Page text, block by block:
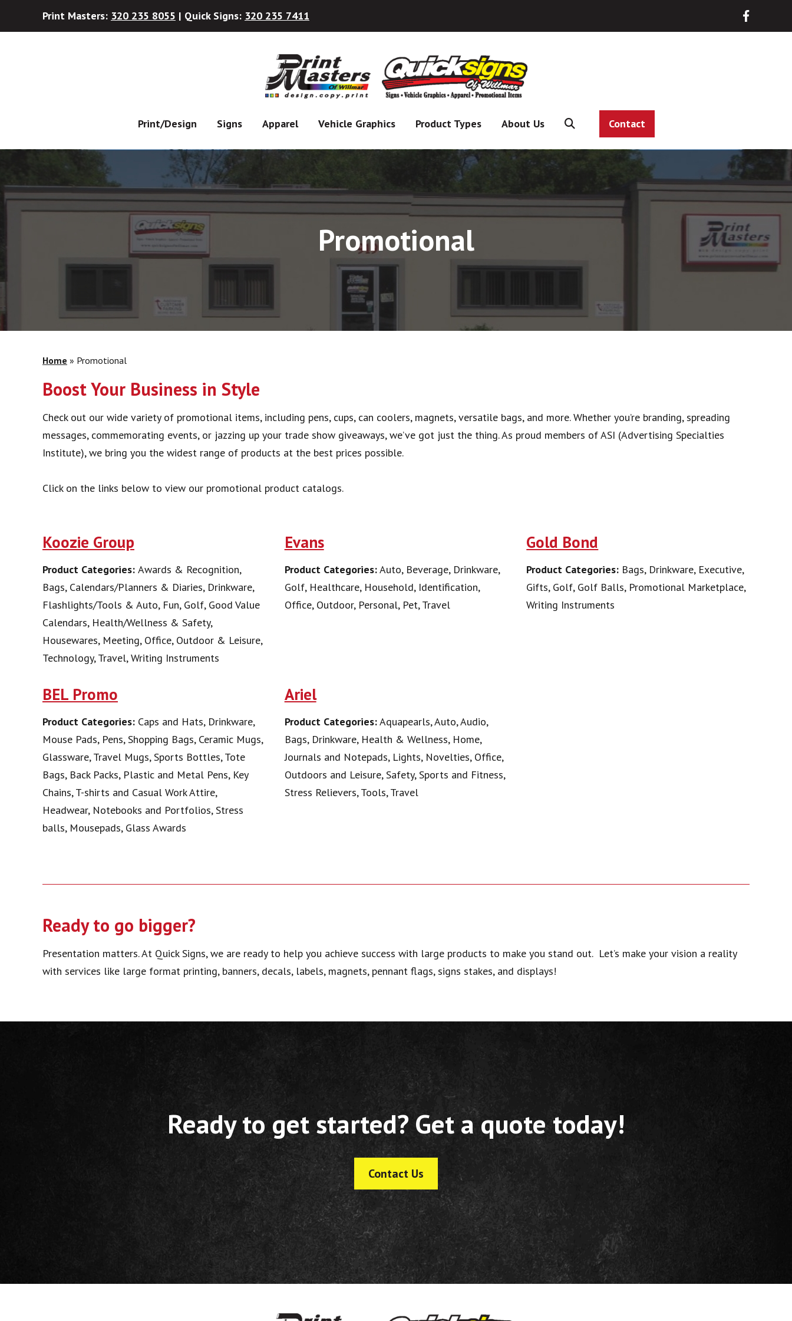
Print Masters: 320 235 8055 | Quick Signs: 320 235 7411
Print/Design Signs Apparel Vehicle Graphics Product Types About Us Contact
Promotional
Home » Promotional
Boost Your Business in Style
Check out our wide variety of promotional items, including pens, cups, can coolers, magnets, versatile bags, and more. Whether you’re branding, spreading
messages, commemorating events, or jazzing up your trade show giveaways, we’ve got just the thing. As proud members of ASI (Advertising Specialties
Institute), we bring you the widest range of products at the best prices possible.
Click on the links below to view our promotional product catalogs.
Koozie Group
Product Categories: Awards & Recognition,
Bags, Calendars/Planners & Diaries, Drinkware,
Flashlights/Tools & Auto, Fun, Golf, Good Value
Calendars, Health/Wellness & Safety,
Housewares, Meeting, Office, Outdoor & Leisure,
Technology, Travel, Writing Instruments
Evans
Product Categories:Auto, Beverage, Drinkware,
Golf, Healthcare, Household, Identification,
Office, Outdoor, Personal, Pet, Travel
Gold Bond
Product Categories: Bags, Drinkware, Executive,
Gifts, Golf, Golf Balls, Promotional Marketplace,
Writing Instruments
BEL Promo
Product Categories: Caps and Hats, Drinkware,
Mouse Pads, Pens, Shopping Bags, Ceramic Mugs,
Glassware, Travel Mugs, Sports Bottles, Tote
Bags, Back Packs, Plastic and Metal Pens, Key
Chains, T-shirts and Casual Work Attire,
Headwear, Notebooks and Portfolios, Stress
balls, Mousepads, Glass Awards
Ariel
Product Categories:Aquapearls, Auto, Audio,
Bags, Drinkware, Health & Wellness, Home,
Journals and Notepads, Lights, Novelties, Office,
Outdoors and Leisure, Safety, Sports and Fitness,
Stress Relievers, Tools, Travel
Ready to go bigger?
Presentation matters. At Quick Signs, we are ready to help you achieve success with large products to make you stand out. Let’s make your vision a reality
with services like large format printing, banners, decals, labels, magnets, pennant flags, signs stakes, and displays!
Ready to get started? Get a quote today!
Contact Us